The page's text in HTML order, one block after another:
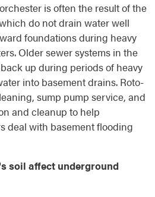
is often the result of the
do not drain water well
foundations during heavy
Older sewer systems in the
up during periods of heavy
into basement drains. Roto-
sump pump service, and
and cleanup to help
deal with basement flooding
soil affect underground